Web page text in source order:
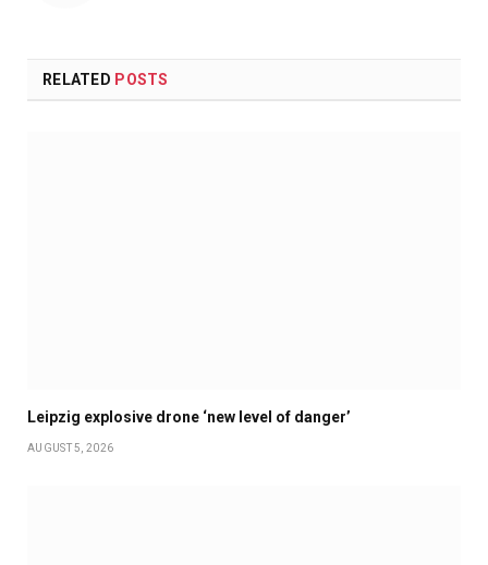
RELATED POSTS
Leipzig explosive drone ‘new level of danger’
AUGUST 5, 2026